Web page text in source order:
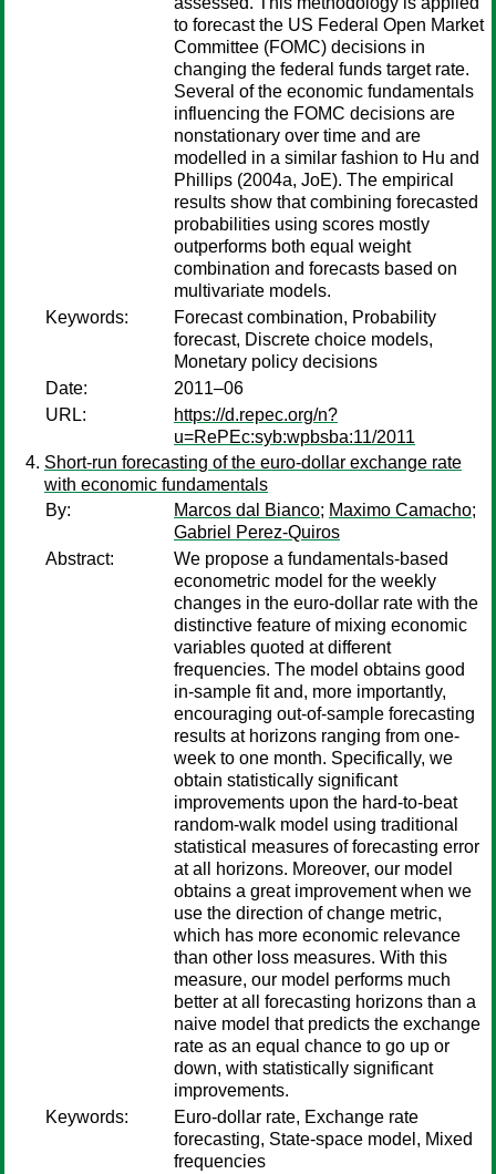
to forecast the US Federal Open Market
Committee (FOMC) decisions in
changing the federal funds target rate.
Several of the economic fundamentals
influencing the FOMC decisions are
nonstationary over time and are
modelled in a similar fashion to Hu and
Phillips (2004a, JoE). The empirical
results show that combining forecasted
probabilities using scores mostly
outperforms both equal weight
combination and forecasts based on
multivariate models.
Keywords:
Forecast combination, Probability
forecast, Discrete choice models,
Monetary policy decisions
Date:
2011–06
URL:
https://d.repec.org/n?
u=RePEc:syb:wpbsba:11/2011
Short-run forecasting of the euro-dollar exchange rate
with economic fundamentals
By:
Marcos dal Bianco; Maximo Camacho;
Gabriel Perez-Quiros
Abstract:
We propose a fundamentals-based
econometric model for the weekly
changes in the euro-dollar rate with the
distinctive feature of mixing economic
variables quoted at different
frequencies. The model obtains good
in-sample fit and, more importantly,
encouraging out-of-sample forecasting
results at horizons ranging from one-
week to one month. Specifically, we
obtain statistically significant
improvements upon the hard-to-beat
random-walk model using traditional
statistical measures of forecasting error
at all horizons. Moreover, our model
obtains a great improvement when we
use the direction of change metric,
which has more economic relevance
than other loss measures. With this
measure, our model performs much
better at all forecasting horizons than a
naive model that predicts the exchange
rate as an equal chance to go up or
down, with statistically significant
improvements.
Keywords:
Euro-dollar rate, Exchange rate
forecasting, State-space model, Mixed
frequencies